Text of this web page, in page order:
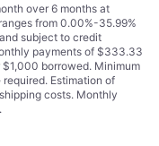
over 6 months at
from 0.00%-35.99%
subject to credit
payments of $333.33
borrowed. Minimum
Estimation of
costs. Monthly